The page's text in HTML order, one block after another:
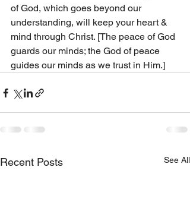
of God, which goes beyond our
understanding, will keep your heart &
mind through Christ. [The peace of God
guards our minds; the God of peace
guides our minds as we trust in Him.]
Recent Posts See All